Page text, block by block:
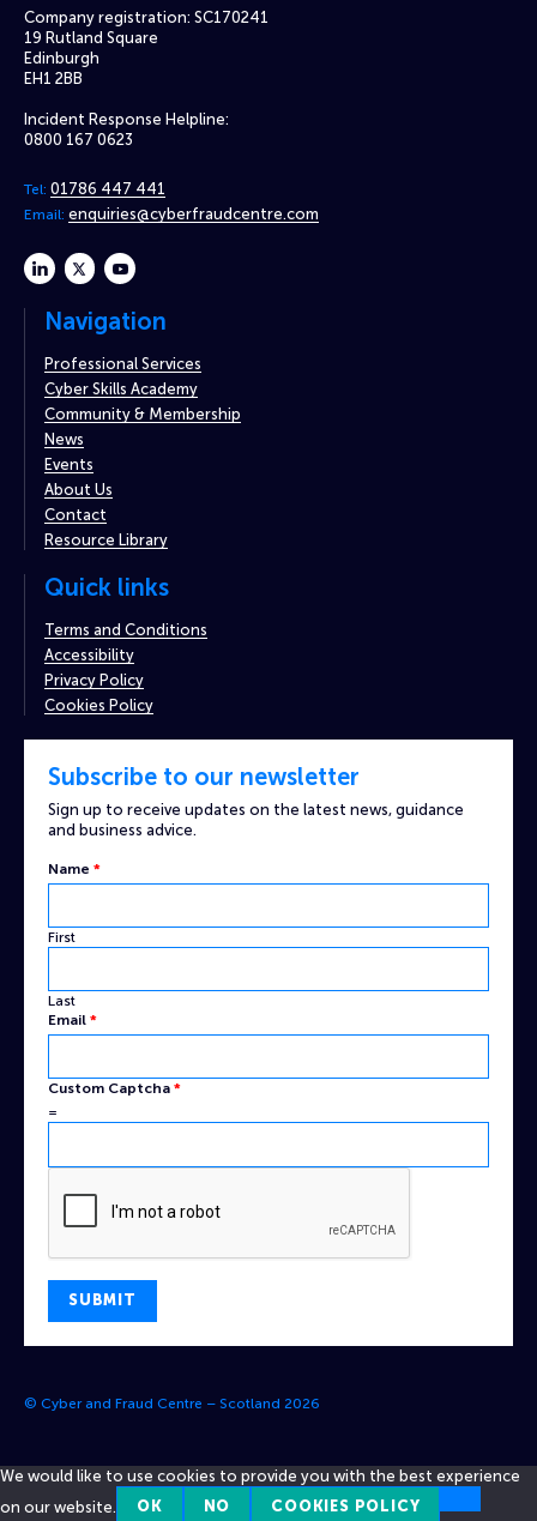
Company registration: SC170241
19 Rutland Square
Edinburgh
EH1 2BB
Incident Response Helpline:
0800 167 0623
Tel: 01786 447 441
Email: enquiries@cyberfraudcentre.com
linkedintwitteryoutube
Navigation
Professional Services
Cyber Skills Academy
Community & Membership
News
Events
About Us
Contact
Resource Library
Quick links
Terms and Conditions
Accessibility
Privacy Policy
Cookies Policy
Subscribe to our newsletter
Sign up to receive updates on the latest news, guidance
and business advice.
Email
Custom
Name *
First
Last
Email *
Custom Captcha *
=
SUBMIT
© Cyber and Fraud Centre – Scotland 2026
We would like to use cookies to provide you with the best experience
on our website.
OK NO COOKIES POLICY